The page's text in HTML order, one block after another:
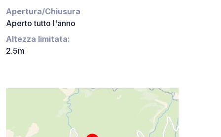
Apertura/Chiusura
Aperto tutto l'anno
Altezza limitata:
2.5m